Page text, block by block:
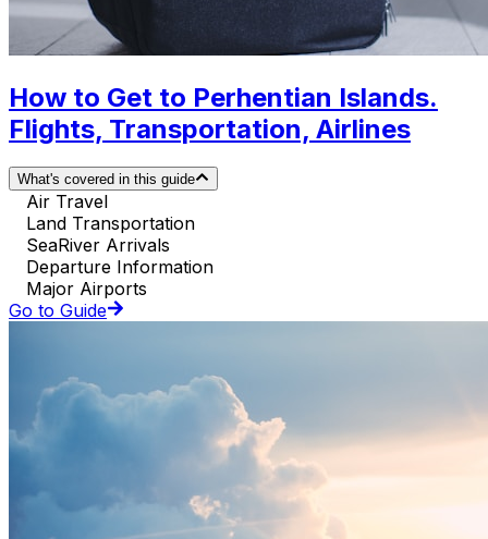
How to Get to Perhentian Islands.
Flights, Transportation, Airlines
What's covered in this guide
Air Travel
Land Transportation
SeaRiver Arrivals
Departure Information
Major Airports
Go to Guide